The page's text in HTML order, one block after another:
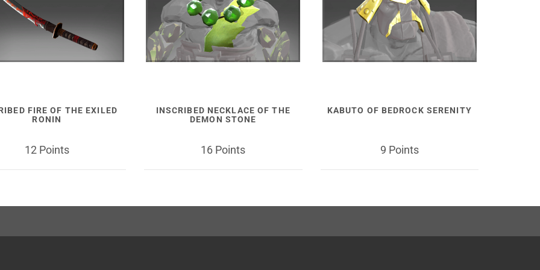
FIRE OF THE EXILED
RONIN
12 Points
INSCRIBED NECKLACE OF THE
DEMON STONE
16 Points
KABUTO OF BEDROCK SERENITY
9 Points